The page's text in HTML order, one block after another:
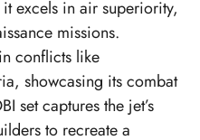
excels in air superiority,
missions.
conflicts like
showcasing its combat
set captures the jet’s
to recreate a